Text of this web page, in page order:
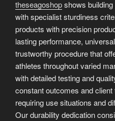
theseagoshopshows
with specialist sturdiness
products with precision
lasting performance,
trustworthy procedure that
athletes throughout varied
with detailed testing and
constant outcomes and
requiring use situations and
Our durability dedication